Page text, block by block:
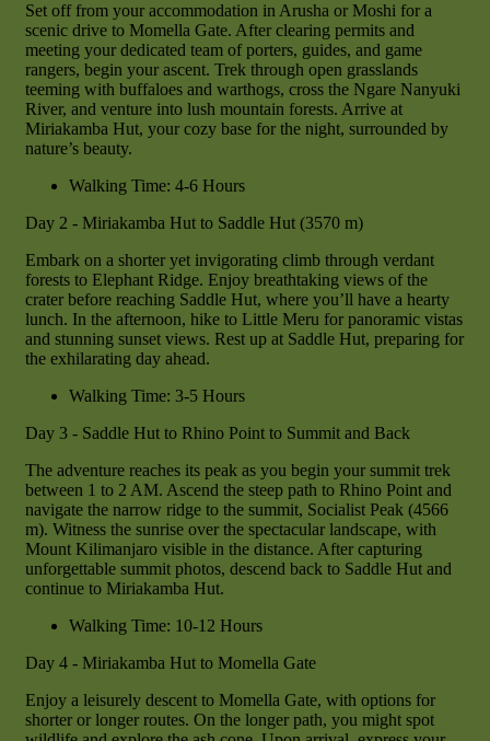
Set off from your accommodation in Arusha or Moshi for a
scenic drive to Momella Gate. After clearing permits and
meeting your dedicated team of porters, guides, and game
rangers, begin your ascent. Trek through open grasslands
teeming with buffaloes and warthogs, cross the Ngare Nanyuki
River, and venture into lush mountain forests. Arrive at
Miriakamba Hut, your cozy base for the night, surrounded by
nature’s beauty.
Walking Time: 4-6 Hours
Day 2 - Miriakamba Hut to Saddle Hut (3570 m)
Embark on a shorter yet invigorating climb through verdant
forests to Elephant Ridge. Enjoy breathtaking views of the
crater before reaching Saddle Hut, where you’ll have a hearty
lunch. In the afternoon, hike to Little Meru for panoramic vistas
and stunning sunset views. Rest up at Saddle Hut, preparing for
the exhilarating day ahead.
Walking Time: 3-5 Hours
Day 3 - Saddle Hut to Rhino Point to Summit and Back
The adventure reaches its peak as you begin your summit trek
between 1 to 2 AM. Ascend the steep path to Rhino Point and
navigate the narrow ridge to the summit, Socialist Peak (4566
m). Witness the sunrise over the spectacular landscape, with
Mount Kilimanjaro visible in the distance. After capturing
unforgettable summit photos, descend back to Saddle Hut and
continue to Miriakamba Hut.
Walking Time: 10-12 Hours
Day 4 - Miriakamba Hut to Momella Gate
Enjoy a leisurely descent to Momella Gate, with options for
shorter or longer routes. On the longer path, you might spot